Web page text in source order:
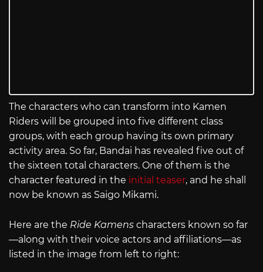
The characters who can transform into Kamen
Riders will be grouped into five different class
groups, with each group having its own primary
activity area. So far, Bandai has revealed five out of
the sixteen total characters. One of them is the
character featured in the initial teaser, and he shall
now be known as Saigo Mikami.
Here are the Ride Kamens characters known so far
—along with their voice actors and affiliations—as
listed in the image from left to right: